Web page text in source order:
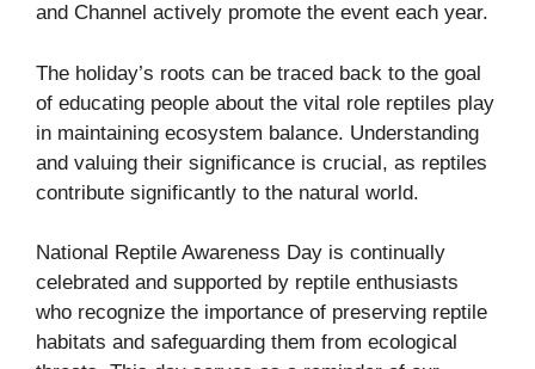
and Channel actively promote the event each year.
The holiday’s roots can be traced back to the goal
of educating people about the vital role reptiles play
in maintaining ecosystem balance. Understanding
and valuing their significance is crucial, as reptiles
contribute significantly to the natural world.
National Reptile Awareness Day is continually
celebrated and supported by reptile enthusiasts
who recognize the importance of preserving reptile
habitats and safeguarding them from ecological